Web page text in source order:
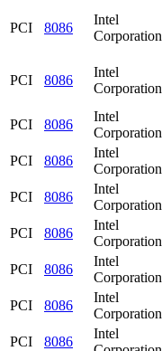
PCI 8086
Intel
Corporation
PCI 8086
Intel
Corporation
PCI 8086
Intel
Corporation
PCI
8086
Intel
Corporation
PCI
8086
Intel
Corporation
PCI
8086
Intel
Corporation
PCI
8086
Intel
Corporation
PCI
8086
Intel
Corporation
PCI
8086
Intel